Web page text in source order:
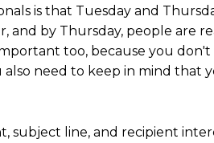
is that Tuesday and
and by Thursday, people
too, because you
need to keep in mind
subject line, and recipient